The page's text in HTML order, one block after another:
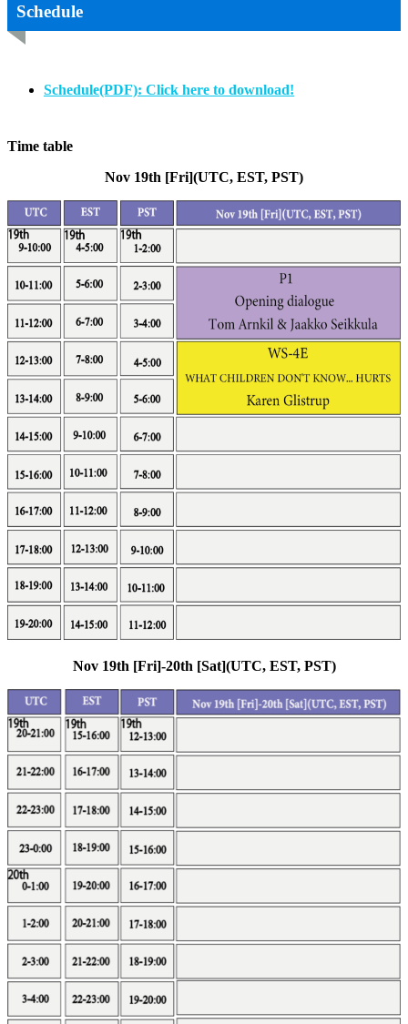
Schedule
Schedule(PDF): Click here to download!
Time table
Nov 19th [Fri](UTC, EST, PST)
Nov 19th [Fri]-20th [Sat](UTC, EST, PST)